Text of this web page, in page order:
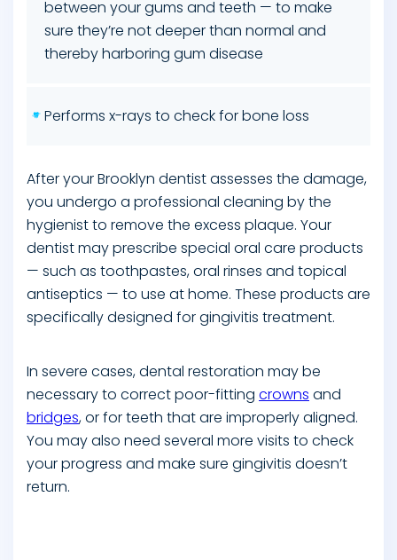
between your gums and teeth — to make
sure they’re not deeper than normal and
thereby harboring gum disease
Performs x-rays to check for bone loss
After your Brooklyn dentist assesses the damage,
you undergo a professional cleaning by the
hygienist to remove the excess plaque. Your
dentist may prescribe special oral care products
— such as toothpastes, oral rinses and topical
antiseptics — to use at home. These products are
specifically designed for gingivitis treatment.
In severe cases, dental restoration may be
necessary to correct poor-fitting crowns and
bridges, or for teeth that are improperly aligned.
You may also need several more visits to check
your progress and make sure gingivitis doesn’t
return.